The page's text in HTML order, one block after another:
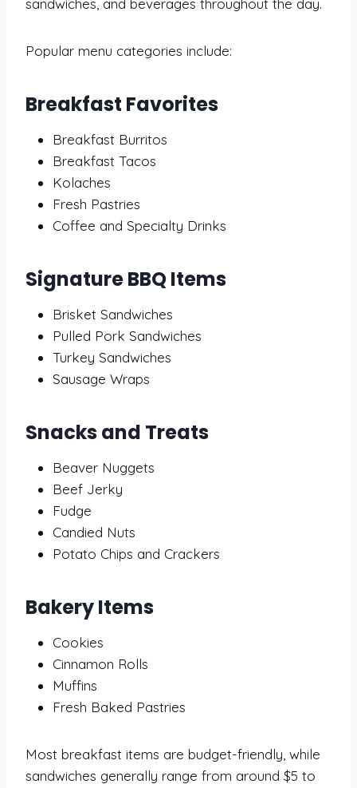
sandwiches, and beverages throughout the day.
Popular menu categories include:
Breakfast Favorites
Breakfast Burritos
Breakfast Tacos
Kolaches
Fresh Pastries
Coffee and Specialty Drinks
Signature BBQ Items
Brisket Sandwiches
Pulled Pork Sandwiches
Turkey Sandwiches
Sausage Wraps
Snacks and Treats
Beaver Nuggets
Beef Jerky
Fudge
Candied Nuts
Potato Chips and Crackers
Bakery Items
Cookies
Cinnamon Rolls
Muffins
Fresh Baked Pastries
Most breakfast items are budget-friendly, while
sandwiches generally range from around $5 to